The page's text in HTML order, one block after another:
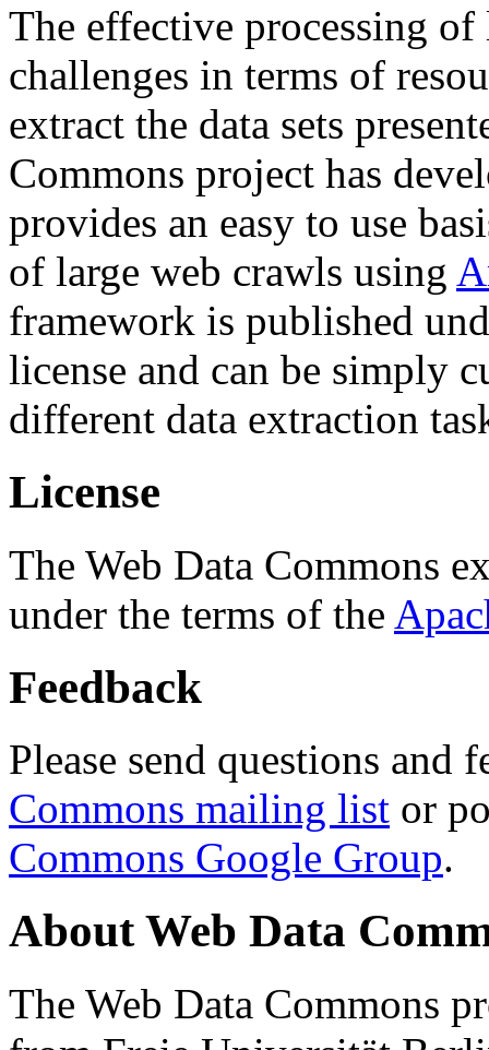
The effective processing of
challenges in terms of
extract the data sets
Commons project has
provides an easy to use
of large web crawls using
framework is published
license and can be simply
different data extraction
License
The Web Data Commons
under the terms of the
Feedback
Please send questions and
Commons mailing list or
Commons Google Group.
About Web Data
The Web Data Commons